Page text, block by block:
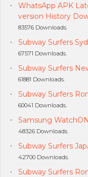
WhatsApp APK
version History
83576 Downloads.
Subway Surfers
67571 Downloads.
Subway Surfers
61881 Downloads.
Subway Surfers
60041 Downloads.
Samsung WatchON
48326 Downloads.
Subway Surfers
42700 Downloads.
Subway Surfers